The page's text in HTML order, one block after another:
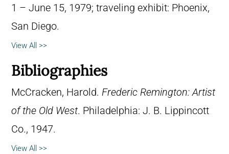
1 – June 15, 1979; traveling exhibit: Phoenix,
San Diego.
View All >>
Bibliographies
McCracken, Harold. Frederic Remington: Artist
of the Old West. Philadelphia: J. B. Lippincott
Co., 1947.
View All >>